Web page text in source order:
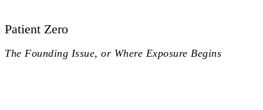
Patient Zero
The Founding Issue, or Where Exposure Begins